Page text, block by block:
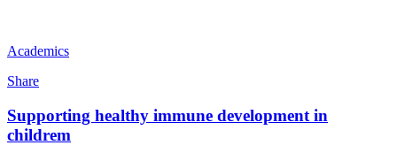
Academics
Share
Supporting healthy immune development in
childrem